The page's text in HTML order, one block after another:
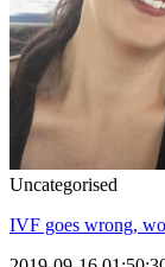
Uncategorised
IVF goes wrong,